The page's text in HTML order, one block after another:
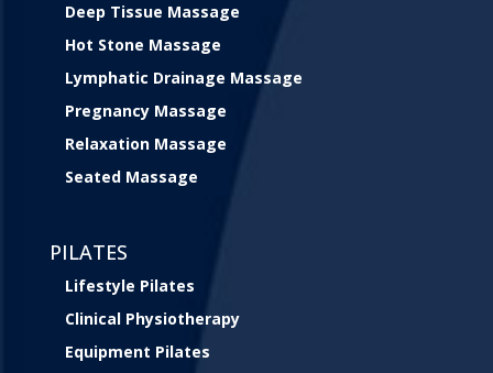
Deep Tissue Massage
Hot Stone Massage
Lymphatic Drainage Massage
Pregnancy Massage
Relaxation Massage
Seated Massage
PILATES
Lifestyle Pilates
Clinical Physiotherapy
Equipment Pilates